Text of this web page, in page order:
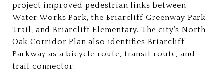
project improved pedestrian links between
Water Works Park, the Briarcliff Greenway Park
Trail, and Briarcliff Elementary. The city’s North
Oak Corridor Plan also identifies Briarcliff
Parkway as a bicycle route, transit route, and
trail connector.